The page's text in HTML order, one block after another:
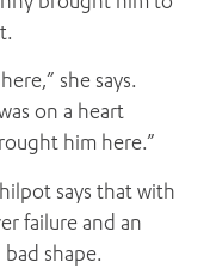
she says.
on a heart
him here.”
says that with
failure and an
shape.